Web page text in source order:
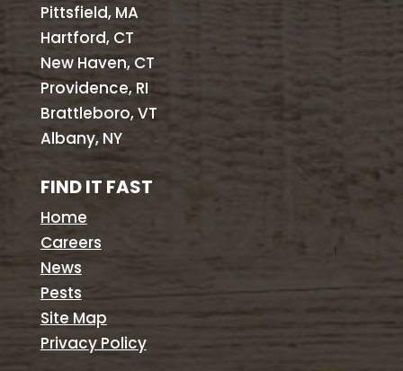
Pittsfield, MA
Hartford, CT
New Haven, CT
Providence, RI
Brattleboro, VT
Albany, NY
FIND IT FAST
Home
Careers
News
Pests
Site Map
Privacy Policy